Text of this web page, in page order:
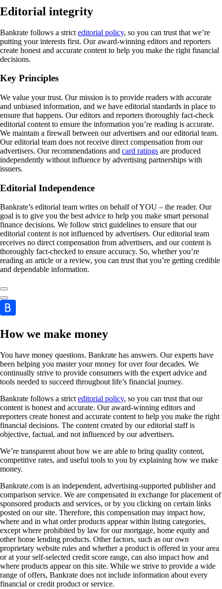
Editorial integrity
Bankrate follows a strict editorial policy, so you can trust that we’re
putting your interests first. Our award-winning editors and reporters
create honest and accurate content to help you make the right financial
decisions.
Key Principles
We value your trust. Our mission is to provide readers with accurate
and unbiased information, and we have editorial standards in place to
ensure that happens. Our editors and reporters thoroughly fact-check
editorial content to ensure the information you’re reading is accurate.
We maintain a firewall between our advertisers and our editorial team.
Our editorial team does not receive direct compensation from our
advertisers. Our recommendations and card ratings are produced
independently without influence by advertising partnerships with
issuers.
Editorial Independence
Bankrate’s editorial team writes on behalf of YOU – the reader. Our
goal is to give you the best advice to help you make smart personal
finance decisions. We follow strict guidelines to ensure that our
editorial content is not influenced by advertisers. Our editorial team
receives no direct compensation from advertisers, and our content is
thoroughly fact-checked to ensure accuracy. So, whether you’re
reading an article or a review, you can trust that you’re getting credible
and dependable information.
How we make money
You have money questions. Bankrate has answers. Our experts have
been helping you master your money for over four decades. We
continually strive to provide consumers with the expert advice and
tools needed to succeed throughout life’s financial journey.
Bankrate follows a strict editorial policy, so you can trust that our
content is honest and accurate. Our award-winning editors and
reporters create honest and accurate content to help you make the right
financial decisions. The content created by our editorial staff is
objective, factual, and not influenced by our advertisers.
We’re transparent about how we are able to bring quality content,
competitive rates, and useful tools to you by explaining how we make
money.
Bankrate.com is an independent, advertising-supported publisher and
comparison service. We are compensated in exchange for placement of
sponsored products and services, or by you clicking on certain links
posted on our site. Therefore, this compensation may impact how,
where and in what order products appear within listing categories,
except where prohibited by law for our mortgage, home equity and
other home lending products. Other factors, such as our own
proprietary website rules and whether a product is offered in your area
or at your self-selected credit score range, can also impact how and
where products appear on this site. While we strive to provide a wide
range of offers, Bankrate does not include information about every
financial or credit product or service.